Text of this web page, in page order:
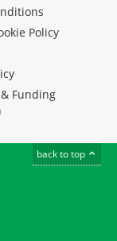
Policy
Funding
back to top